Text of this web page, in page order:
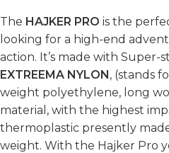
The HAJKER PRO is the
looking for a high-end
action. It’s made with Super-
EXTREEMA NYLON, (stands
weight polyethylene, long
material, with the highest
thermoplastic presently
weight. With the Hajker Pro